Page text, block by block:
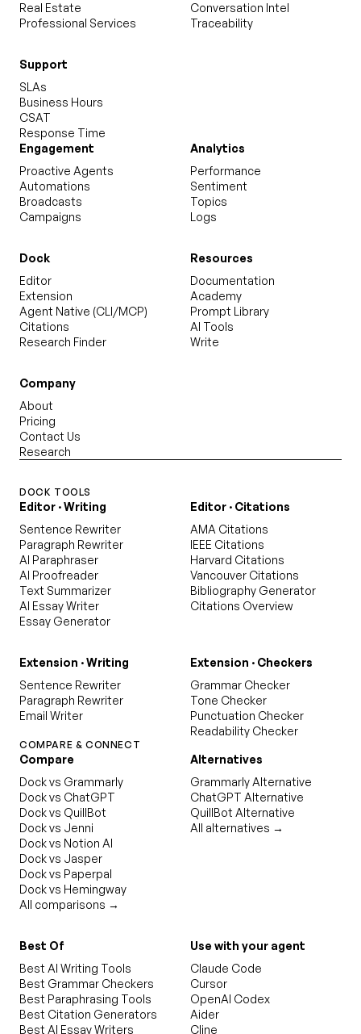
Real Estate
Professional Services
Conversation Intel
Traceability
Support
SLAs
Business Hours
CSAT
Response Time
Engagement
Proactive Agents
Automations
Broadcasts
Campaigns
Analytics
Performance
Sentiment
Topics
Logs
Dock
Editor
Extension
Agent Native (CLI/MCP)
Citations
Research Finder
Resources
Documentation
Academy
Prompt Library
AI Tools
Write
Company
About
Pricing
Contact Us
Research
DOCK TOOLS
Editor · Writing
Sentence Rewriter
Paragraph Rewriter
AI Paraphraser
AI Proofreader
Text Summarizer
AI Essay Writer
Essay Generator
Editor · Citations
AMA Citations
IEEE Citations
Harvard Citations
Vancouver Citations
Bibliography Generator
Citations Overview
Extension · Writing
Sentence Rewriter
Paragraph Rewriter
Email Writer
Extension · Checkers
Grammar Checker
Tone Checker
Punctuation Checker
Readability Checker
COMPARE & CONNECT
Compare
Dock vs Grammarly
Dock vs ChatGPT
Dock vs QuillBot
Dock vs Jenni
Dock vs Notion AI
Dock vs Jasper
Dock vs Paperpal
Dock vs Hemingway
All comparisons →
Alternatives
Grammarly Alternative
ChatGPT Alternative
QuillBot Alternative
All alternatives →
Best Of
Best AI Writing Tools
Best Grammar Checkers
Best Paraphrasing Tools
Best Citation Generators
Best AI Essay Writers
Use with your agent
Claude Code
Cursor
OpenAI Codex
Aider
Cline